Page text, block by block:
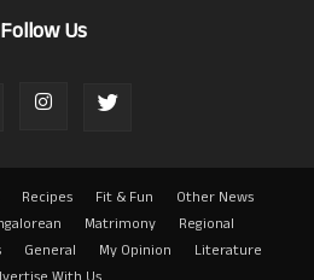
Follow Us
Recipes Fit & Fun
Other News
Matrimony
Regional
General My Opinion
Literature